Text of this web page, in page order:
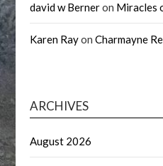
david w Berneron Miracles
Karen RayonCharmayne
ARCHIVES
August 2026